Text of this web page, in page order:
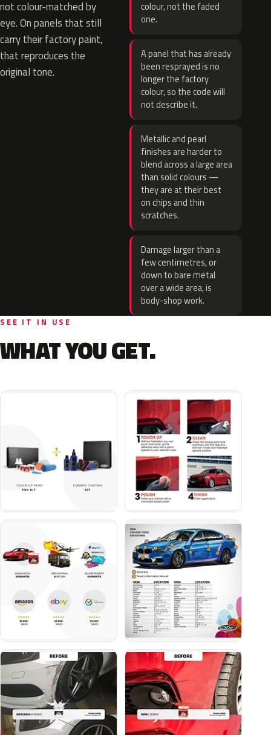
not colour-matched by
eye. On panels that still
carry their factory paint,
that reproduces the
original tone.
colour, not the faded
one.
A panel that has already
been resprayed is no
longer the factory
colour, so the code will
not describe it.
Metallic and pearl
finishes are harder to
blend across a large area
than solid colours —
they are at their best
on chips and thin
scratches.
Damage larger than a
few centimetres, or
down to bare metal
over a wide area, is
body-shop work.
SEE IT IN USE
WHAT YOU GET.